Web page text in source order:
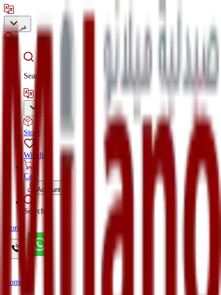
عر
Search
Store
Wishlist
Cart
Account
Search
Store
Home